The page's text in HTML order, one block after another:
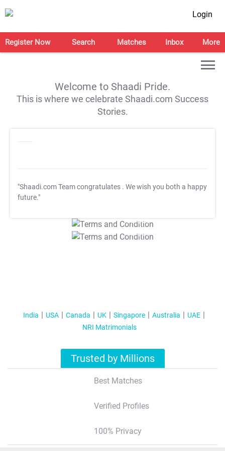
Login
Register Now Search Matches Inbox More
Welcome to Shaadi Pride.
This is where we celebrate Shaadi.com Success
Stories.
"Shaadi.com Team congratulates . We wish you both a happy
future."
T&C Apply
T&C Apply
India USA Canada UK Singapore Australia
UAE
NRI Matrimonials
Trusted by Millions
Best Matches
Verified Profiles
100% Privacy